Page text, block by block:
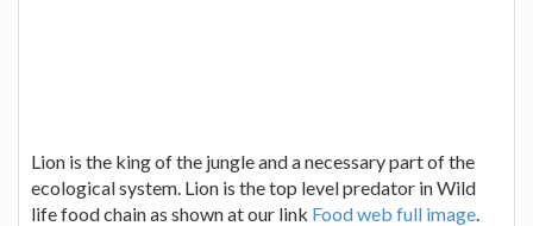
Lion is the king of the jungle and a necessary part of the
ecological system. Lion is the top level predator in Wild
life food chain as shown at our link Food web full image.